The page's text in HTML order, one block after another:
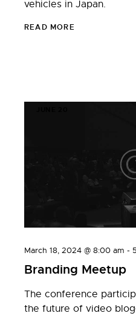
vehicles in Japan.
READ MORE
March 18, 2024 @ 8:00 am -
Branding Meetup
The conference
the future of video